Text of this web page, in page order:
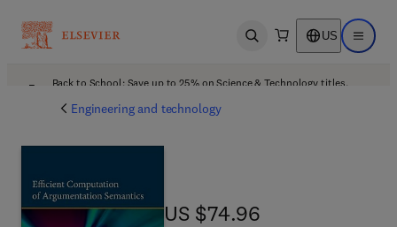
Open search US Open
Back to School: Save up to 25% on Science & Technology titles.
Engineering and technology
US $74.96
US $74.96